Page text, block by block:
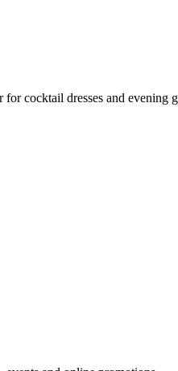
cocktail dresses and